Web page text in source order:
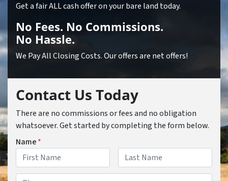
Get a fair ALL cash offer on your bare land today.
No Fees. No Commissions.
No Hassle.
We Pay All Closing Costs. Our offers are net offers!
Contact Us Today
There are no commissions or fees and no obligation
whatsoever. Get started by completing the form below.
Name*
First Last